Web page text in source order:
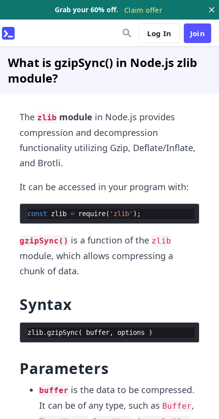
Grab your 60% off. Claim offer
Log In Join
What is gzipSync() in Node.js zlib
module?
The zlib module in Node.js provides
compression and decompression
functionality utilizing Gzip, Deflate/Inflate,
and Brotli.
It can be accessed in your program with:
const zlib = require( 'zlib' ) ;
gzipSync() is a function of the zlib
module, which allows compressing a
chunk of data.
Syntax
zlib. gzipSync( buffer, options )
Parameters
buffer is the data to be compressed.
It can be of any type, such as Buffer,